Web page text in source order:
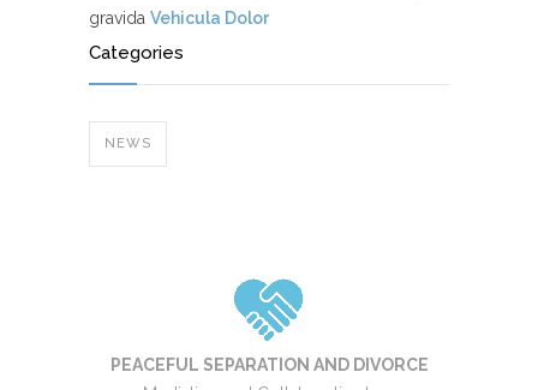
gravida Vehicula Dolor
Categories
NEWS
PEACEFUL SEPARATION AND DIVORCE